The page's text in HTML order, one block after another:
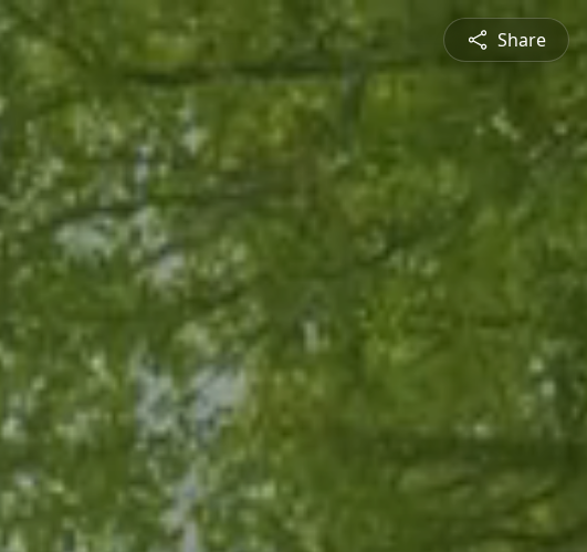
Share